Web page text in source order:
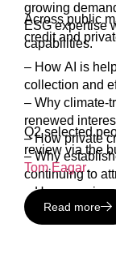
growing
ESG expertise
capabilities.
Across public
credit and
– How AI is
collection and
– Why climate-
renewed
– How private
– Why
continuing to
– How growing
creating new
Q2 selected
review via the
Tom Eagar.
Read more